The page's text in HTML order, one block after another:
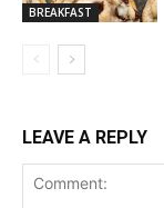
BREAKFAST
LEAVE A REPLY